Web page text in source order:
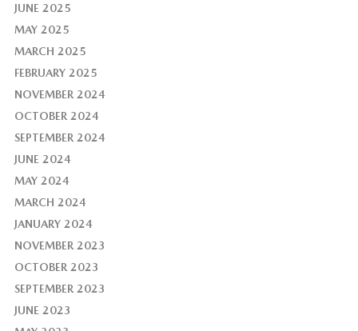
JUNE 2025
MAY 2025
MARCH 2025
FEBRUARY 2025
NOVEMBER 2024
OCTOBER 2024
SEPTEMBER 2024
JUNE 2024
MAY 2024
MARCH 2024
JANUARY 2024
NOVEMBER 2023
OCTOBER 2023
SEPTEMBER 2023
JUNE 2023